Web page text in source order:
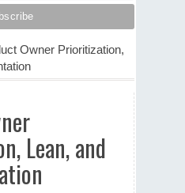
Owner Prioritization,
Lean, and